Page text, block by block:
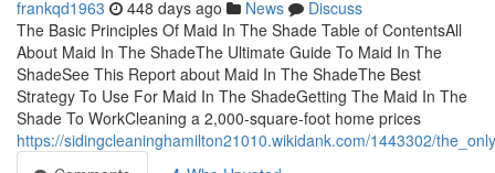
frankqd1963 448 days ago News
Discuss
The Basic Principles Of Maid In The Shade Table of ContentsAll
About Maid In The ShadeThe Ultimate Guide To Maid In The
ShadeSee This Report about Maid In The ShadeThe Best
Strategy To Use For Maid In The ShadeGetting The Maid In The
Shade To WorkCleaning a 2,000-square-foot home prices
https://sidingcleaninghamilton21010.wikidank.com/1443302/